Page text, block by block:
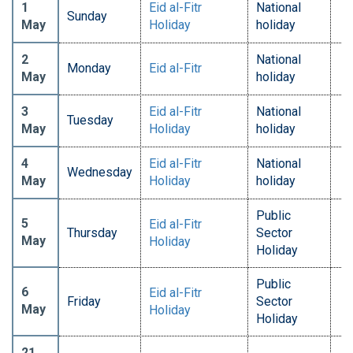
1
May
Sunday
Eid al-Fitr
Holiday
National
holiday
2
May
Monday Eid al-Fitr
National
holiday
3
May
Tuesday
Eid al-Fitr
Holiday
National
holiday
4
May
Wednesday
Eid al-Fitr
Holiday
National
holiday
5
May
Thursday
Eid al-Fitr
Holiday
Public
Sector
Holiday
6
May
Friday
Eid al-Fitr
Holiday
Public
Sector
Holiday